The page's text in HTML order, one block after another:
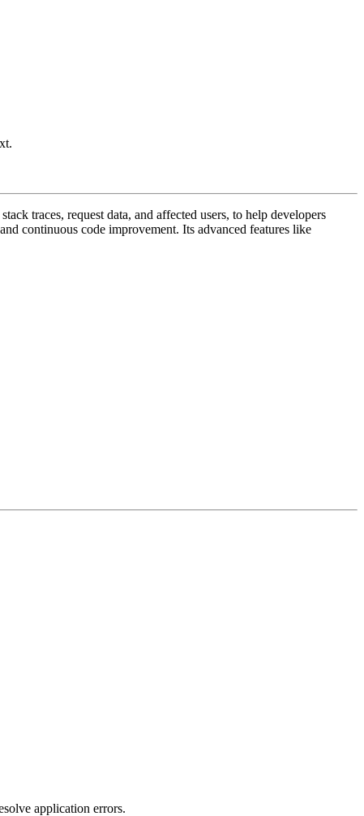
traces, request data, and affected users, to help developers
continuous code improvement. Its advanced features like
application errors.